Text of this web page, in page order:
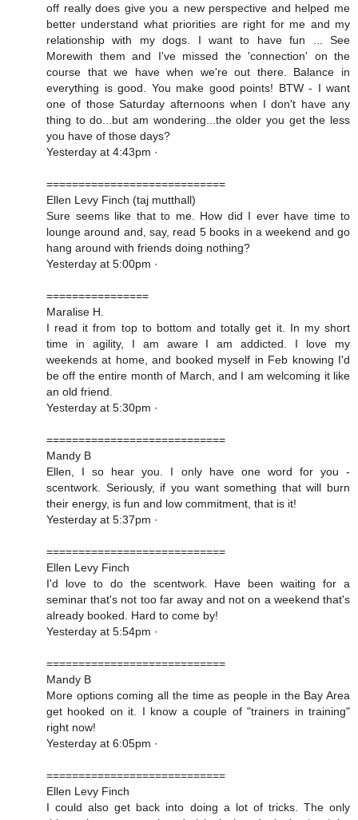
off really does give you a new perspective and helped me
better understand what priorities are right for me and my
relationship with my dogs. I want to have fun ... See
Morewith them and I've missed the 'connection' on the
course that we have when we're out there. Balance in
everything is good. You make good points! BTW - I want
one of those Saturday afternoons when I don't have any
thing to do...but am wondering...the older you get the less
you have of those days?
Yesterday at 4:43pm ·
============================
Ellen Levy Finch (taj mutthall)
Sure seems like that to me. How did I ever have time to
lounge around and, say, read 5 books in a weekend and go
hang around with friends doing nothing?
Yesterday at 5:00pm ·
================
Maralise H.
I read it from top to bottom and totally get it. In my short
time in agility, I am aware I am addicted. I love my
weekends at home, and booked myself in Feb knowing I'd
be off the entire month of March, and I am welcoming it like
an old friend.
Yesterday at 5:30pm ·
============================
Mandy B
Ellen, I so hear you. I only have one word for you -
scentwork. Seriously, if you want something that will burn
their energy, is fun and low commitment, that is it!
Yesterday at 5:37pm ·
============================
Ellen Levy Finch
I'd love to do the scentwork. Have been waiting for a
seminar that's not too far away and not on a weekend that's
already booked. Hard to come by!
Yesterday at 5:54pm ·
============================
Mandy B
More options coming all the time as people in the Bay Area
get hooked on it. I know a couple of "trainers in training"
right now!
Yesterday at 6:05pm ·
============================
Ellen Levy Finch
I could also get back into doing a lot of tricks. The only